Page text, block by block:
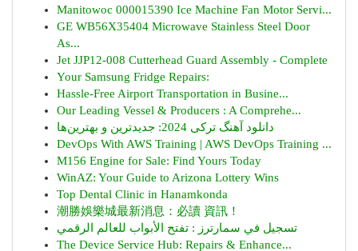
Manitowoc 000015390 Ice Machine Fan Motor Servi...
GE WB56X35404 Microwave Stainless Steel Door
As...
Jet JJP12-008 Cutterhead Guard Assembly - Complete
Your Samsung Fridge Repairs:
Hassle-Free Airport Transportation in Busine...
Our Leading Vessel & Producers : A Comprehe...
دانلود آهنگ ترکی 2024: جدیدترین و بهترین‌ها
DevOps With AWS Training | AWS DevOps Training ...
M156 Engine for Sale: Find Yours Today
WinAZ: Your Guide to Arizona Lottery Wins
Top Dental Clinic in Hanamkonda
潮勝娛樂城最新消息：必讀 資訊！
تسجيل في سمارترز : تفتح الأبواب للعالم الرقمي
The Device Service Hub: Repairs & Enhance...